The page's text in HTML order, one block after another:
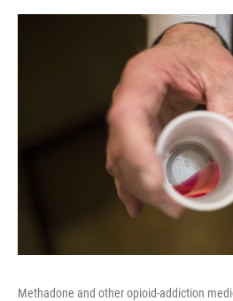
o
k
Methadone and other opioid-addiction